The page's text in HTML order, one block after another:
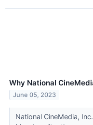
Why National
June 05, 2023
National CineMedia,